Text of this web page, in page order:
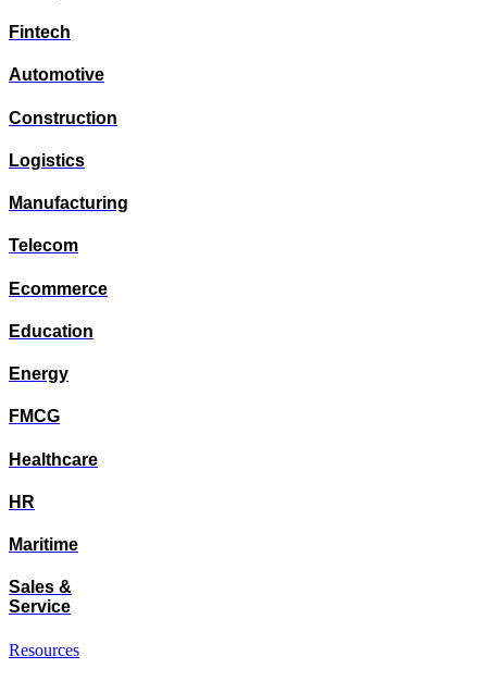
Fintech
Automotive
Construction
Logistics
Manufacturing
Telecom
Ecommerce
Education
Energy
FMCG
Healthcare
HR
Maritime
Sales &
Service
Resources